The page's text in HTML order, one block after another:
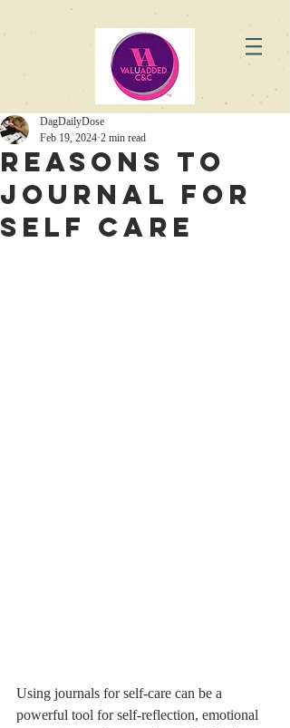
Reasons to
Journal for
Self Care
DagDailyDose
Feb 19, 2024 2 min read
Using journals for self-care can be a
powerful tool for self-reflection, emotional